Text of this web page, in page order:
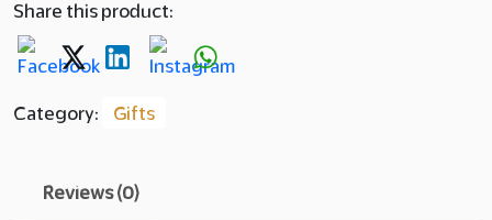
Share this product:
Category: Gifts
Reviews (0)